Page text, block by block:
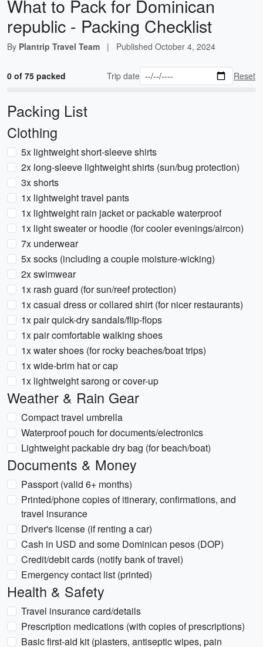
What to Pack for Dominican
republic - Packing Checklist
By Plantrip Travel Team | Published October 4, 2024
0 of 75 packed Trip date Reset
Packing List
Clothing
5x lightweight short-sleeve shirts
2x long-sleeve lightweight shirts (sun/bug protection)
3x shorts
1x lightweight travel pants
1x lightweight rain jacket or packable waterproof
1x light sweater or hoodie (for cooler evenings/aircon)
7x underwear
5x socks (including a couple moisture-wicking)
2x swimwear
1x rash guard (for sun/reef protection)
1x casual dress or collared shirt (for nicer restaurants)
1x pair quick-dry sandals/flip-flops
1x pair comfortable walking shoes
1x water shoes (for rocky beaches/boat trips)
1x wide-brim hat or cap
1x lightweight sarong or cover-up
Weather & Rain Gear
Compact travel umbrella
Waterproof pouch for documents/electronics
Lightweight packable dry bag (for beach/boat)
Documents & Money
Passport (valid 6+ months)
Printed/phone copies of itinerary, confirmations, and
travel insurance
Driver's license (if renting a car)
Cash in USD and some Dominican pesos (DOP)
Credit/debit cards (notify bank of travel)
Emergency contact list (printed)
Health & Safety
Travel insurance card/details
Prescription medications (with copies of prescriptions)
Basic first-aid kit (plasters, antiseptic wipes, pain